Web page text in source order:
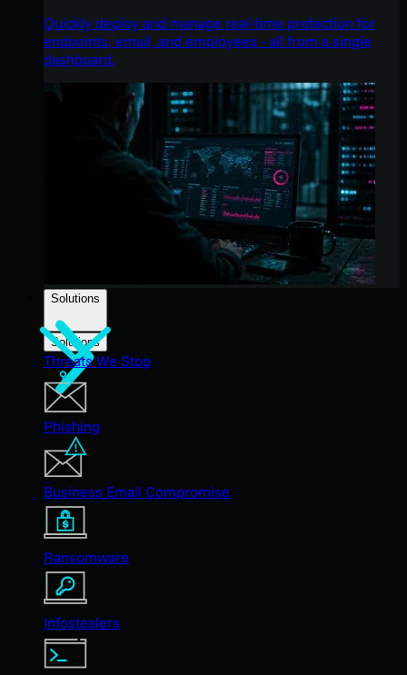
Quickly deploy and manage real-time protection for
endpoints, email, and employees - all from a single
dashboard.
Solutions
Solutions
Threats We Stop
Phishing
Business Email Compromise
Ransomware
Infostealers